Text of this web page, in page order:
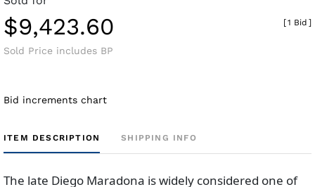
$9,423.60
Sold Price includes BP
[1 Bid ]
Bid increments chart
ITEM DESCRIPTION SHIPPING INFO
The late Diego Maradona is widely considered one of